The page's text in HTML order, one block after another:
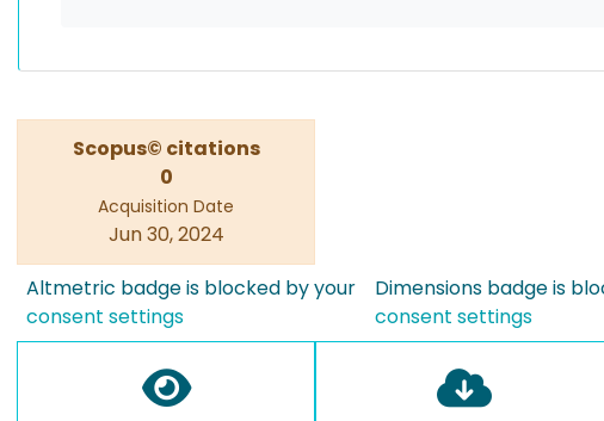
Scopus© citations
0
Acquisition Date
Jun 30, 2024
Altmetric badge is blocked by your
consent settings
Dimensions badge is
consent settings